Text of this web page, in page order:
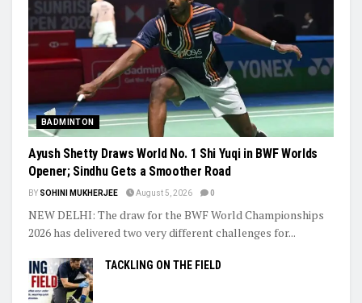
BADMINTON
Ayush Shetty Draws World No. 1 Shi Yuqi in BWF Worlds
Opener; Sindhu Gets a Smoother Road
BY SOHINI MUKHERJEE August 5, 2026 0
NEW DELHI: The draw for the BWF World Championships
2026 has delivered two very different challenges for...
TACKLING ON THE FIELD